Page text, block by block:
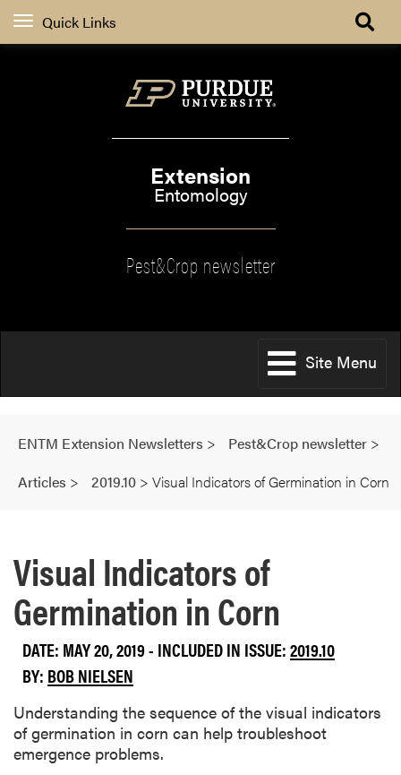
Quick Links
Extension
Entomology
Pest&Crop newsletter
Site Menu
ENTM Extension Newsletters > Pest&Crop newsletter >
Articles > 2019.10 > Visual Indicators of Germination in Corn
Visual Indicators of
Germination in Corn
DATE: MAY 20, 2019 - INCLUDED IN ISSUE:2019.10
BY: BOB NIELSEN
Understanding the sequence of the visual indicators
of germination in corn can help troubleshoot
emergence problems.